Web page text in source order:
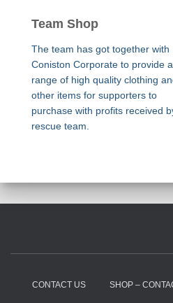
Team Shop
The team has got together with
Coniston Corporate to provide a
range of high quality clothing
other items for supporters to
purchase with profits received
rescue team.
CONTACT US SHOP –